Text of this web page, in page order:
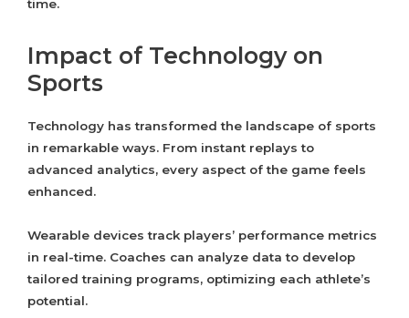
time.
Impact of Technology on
Sports
Technology has transformed the landscape of sports
in remarkable ways. From instant replays to
advanced analytics, every aspect of the game feels
enhanced.
Wearable devices track players’ performance metrics
in real-time. Coaches can analyze data to develop
tailored training programs, optimizing each athlete’s
potential.